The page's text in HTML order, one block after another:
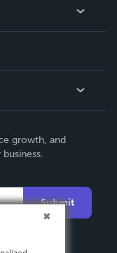
growth, and
Submit